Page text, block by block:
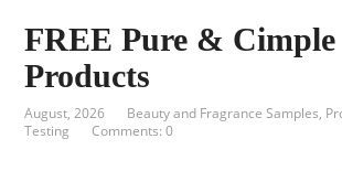
FREE Pure & Cimple
Products
August, 2026 Beauty and Fragrance Samples,
Testing
Comments: 0